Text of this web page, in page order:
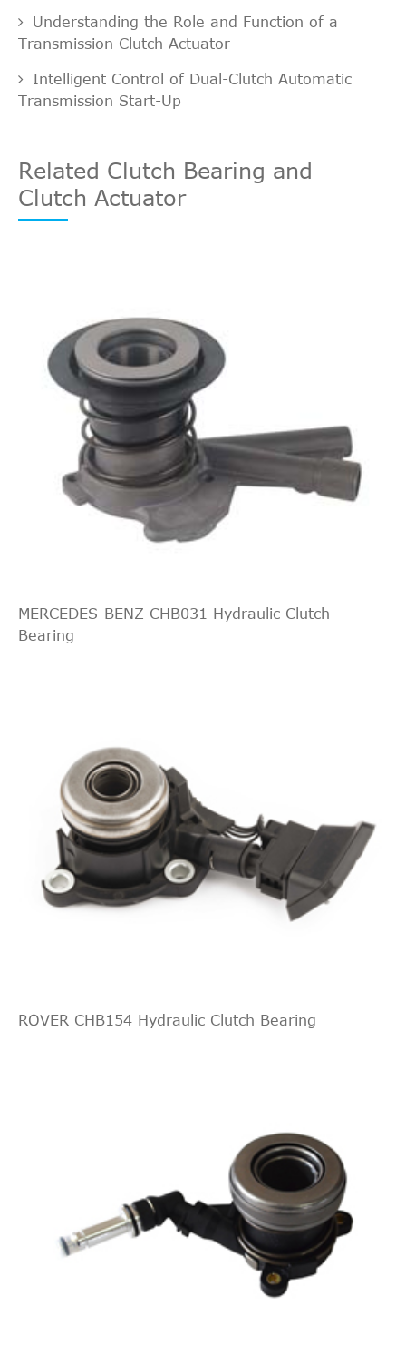
Understanding the Role and Function of a
Transmission Clutch Actuator
Intelligent Control of Dual-Clutch Automatic
Transmission Start-Up
Related Clutch Bearing and
Clutch Actuator
MERCEDES-BENZ CHB031 Hydraulic Clutch
Bearing
ROVER CHB154 Hydraulic Clutch Bearing